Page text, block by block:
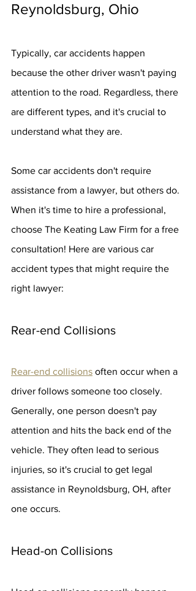
Reynoldsburg, Ohio
Typically, car accidents happen
because the other driver wasn't paying
attention to the road. Regardless, there
are different types, and it's crucial to
understand what they are.
Some car accidents don't require
assistance from a lawyer, but others do.
When it's time to hire a professional,
choose The Keating Law Firm for a free
consultation! Here are various car
accident types that might require the
right lawyer:
Rear-end Collisions
Rear-end collisions often occur when a
driver follows someone too closely.
Generally, one person doesn't pay
attention and hits the back end of the
vehicle. They often lead to serious
injuries, so it's crucial to get legal
assistance in Reynoldsburg, OH, after
one occurs.
Head-on Collisions